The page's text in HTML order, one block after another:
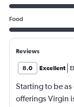
Food
Reviews
8.0 Excellent
Starting to be
offerings Virgin